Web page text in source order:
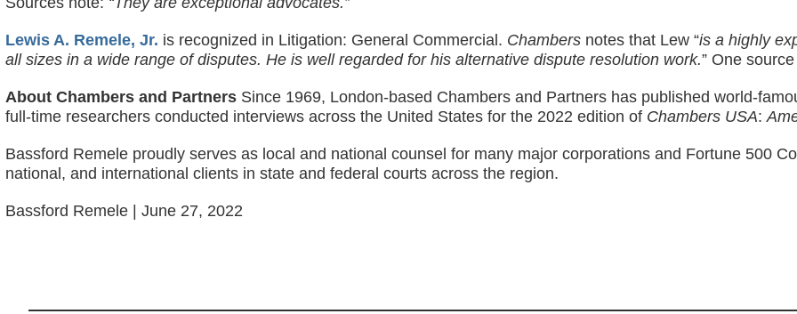
Lewis A. Remele, Jr. is recognized in Litigation: General Commercial. Chambers notes that Lew “is a highly
all sizes in a wide range of disputes. He is well regarded for his alternative dispute resolution work.” One
About Chambers and Partners Since 1969, London-based Chambers and Partners has published world-
full-time researchers conducted interviews across the United States for the 2022 edition of Chambers USA:
Bassford Remele proudly serves as local and national counsel for many major corporations and Fortune 500
national, and international clients in state and federal courts across the region.
Bassford Remele | June 27, 2022